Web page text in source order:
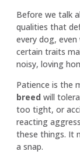
Before we talk
qualities that
every dog,
certain traits
noisy, loving
Patience is the
breed will
too tight, or
reacting
these things. It
a snap.